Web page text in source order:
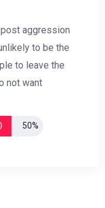
aggression
to be the
to leave the
not want
50%